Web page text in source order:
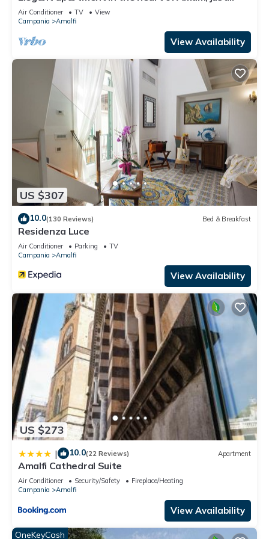
steps from the sea and mountains
Air Conditioner TV
View
Campania
Amalfi
View Availability
US $307
10.0(130 Reviews) Bed & Breakfast
Residenza Luce
Air Conditioner Parking
TV
Campania
Amalfi
View Availability
US $273
| 10.0(22 Reviews) Apartment
Amalfi Cathedral Suite
Air Conditioner Security/Safety
Fireplace/Heating
Campania
Amalfi
View Availability
OneKeyCash